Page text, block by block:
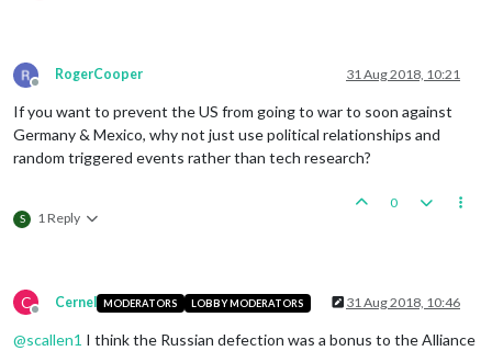
Offline
RogerCooper 31 Aug 2018, 10:21
If you want to prevent the US from going to war to soon against
Germany & Mexico, why not just use political relationships and
random triggered events rather than tech research?
S 1 Reply
0
C
Offline
Cernel MODERATORS LOBBY MODERATORS 31 Aug 2018, 10:46
@scallen1 I think the Russian defection was a bonus to the Alliance